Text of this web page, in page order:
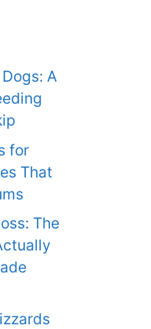
A
for
That
The